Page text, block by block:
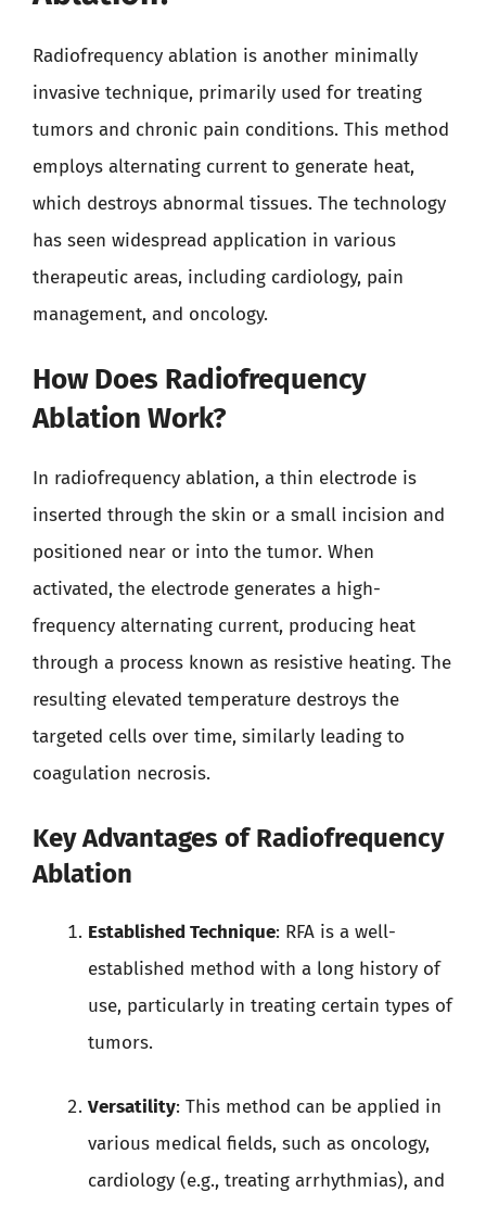
Radiofrequency ablation is another minimally
invasive technique, primarily used for treating
tumors and chronic pain conditions. This method
employs alternating current to generate heat,
which destroys abnormal tissues. The technology
has seen widespread application in various
therapeutic areas, including cardiology, pain
management, and oncology.
How Does Radiofrequency
Ablation Work?
In radiofrequency ablation, a thin electrode is
inserted through the skin or a small incision and
positioned near or into the tumor. When
activated, the electrode generates a high-
frequency alternating current, producing heat
through a process known as resistive heating. The
resulting elevated temperature destroys the
targeted cells over time, similarly leading to
coagulation necrosis.
Key Advantages of Radiofrequency
Ablation
Established Technique: RFA is a well-
established method with a long history of
use, particularly in treating certain types of
tumors.
Versatility: This method can be applied in
various medical fields, such as oncology,
cardiology (e.g., treating arrhythmias), and